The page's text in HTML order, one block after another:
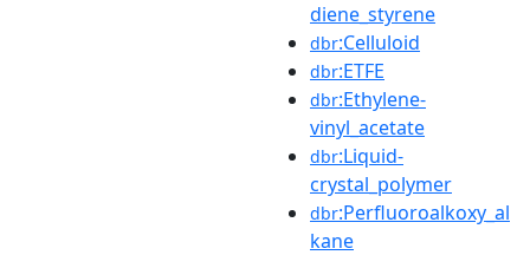
diene_styrene
dbr:Celluloid
dbr:ETFE
dbr:Ethylene-
vinyl_acetate
dbr:Liquid-
crystal_polymer
dbr:Perfluoroalkoxy_al
kane